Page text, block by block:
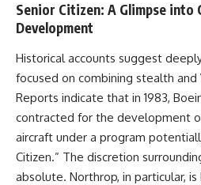
Senior Citizen: A Glimpse into
Development
Historical accounts suggest
focused on combining stealth and
Reports indicate that in 1983,
contracted for the development
aircraft under a program
Citizen.” The discretion
absolute. Northrop, in particular,